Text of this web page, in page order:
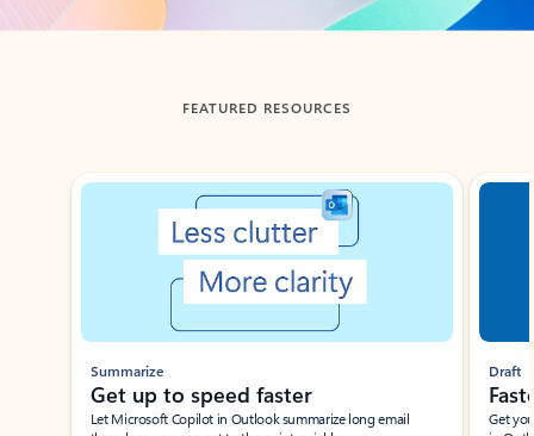
FEATURED RESOURCES
Showing slide 1 of 3
Summarize
Get up to speed faster ​
Let Microsoft Copilot in Outlook summarize long email
Draft
Get